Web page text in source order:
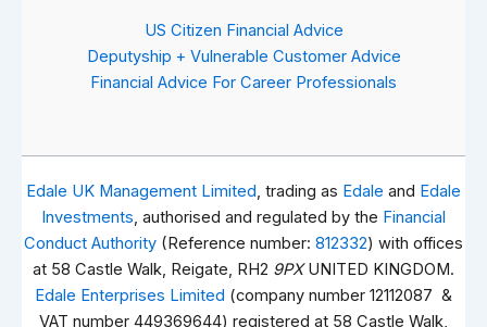
US Citizen Financial Advice
Deputyship + Vulnerable Customer Advice
Financial Advice For Career Professionals
Edale UK Management Limited, trading as Edale and Edale
Investments, authorised and regulated by the Financial
Conduct Authority (Reference number: 812332) with offices
at 58 Castle Walk, Reigate, RH2 9PXUNITED KINGDOM.
Edale Enterprises Limited (company number 12112087 &
VAT number 449369644) registered at 58 Castle Walk,